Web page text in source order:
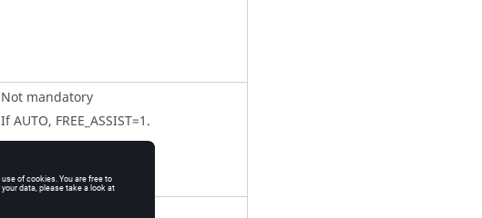
Not mandatory
If AUTO, FREE_ASSIST=1.